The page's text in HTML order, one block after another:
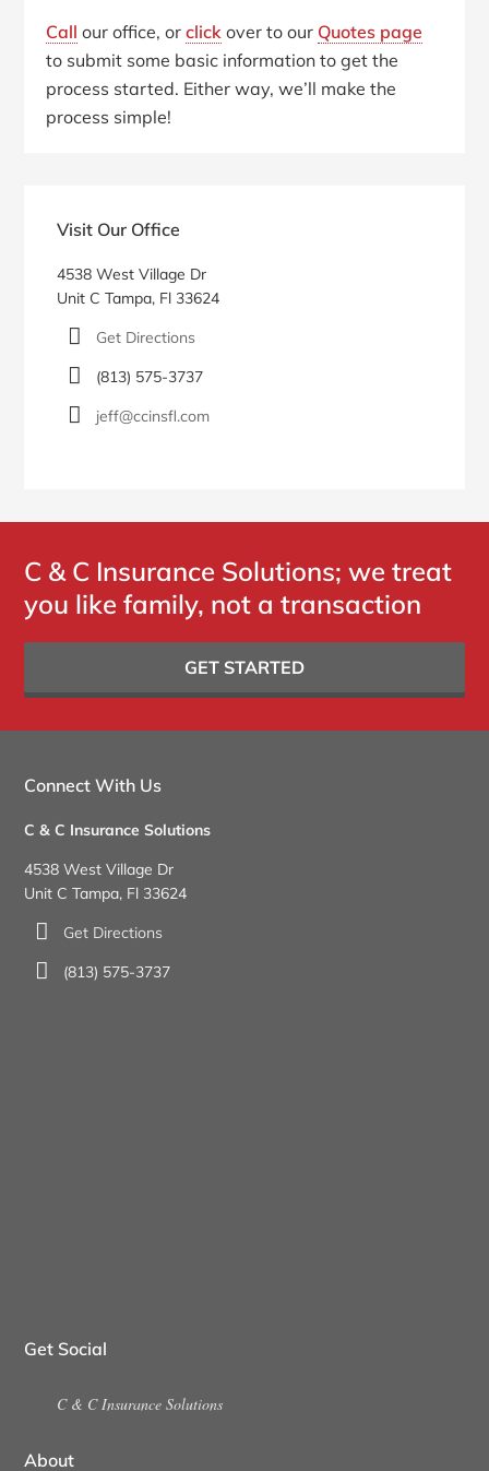
Call our office, orclick over to our Quotes page
to submit some basic information to get the
process started. Either way, we’ll make the
process simple!
SidebarVisit Our Office
4538 West Village Dr
Unit C Tampa, Fl 33624
Get Directions
(813) 575-3737
jeff@ccinsfl.com
C & C Insurance Solutions; we treat
you like family, not a transaction
GET STARTED
Connect With Us
C & C Insurance Solutions
4538 West Village Dr
Unit C Tampa, Fl 33624
Get Directions
(813) 575-3737
Get Social
C & C Insurance Solutions
About